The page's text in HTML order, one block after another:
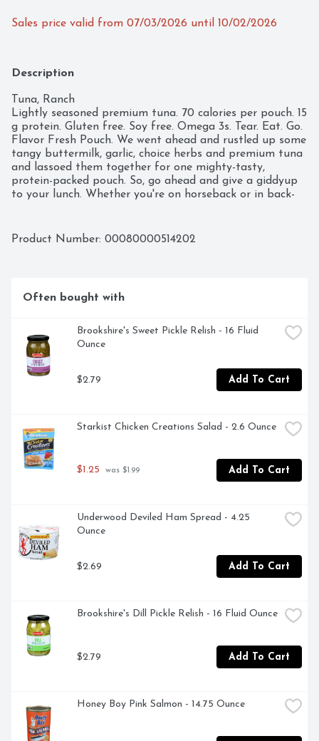
Sales price valid from 07/03/2026 until 10/02/2026
Description
Tuna, Ranch
Lightly seasoned premium tuna. 70 calories per pouch. 15
g protein. Gluten free. Soy free. Omega 3s. Tear. Eat. Go.
Flavor Fresh Pouch. We went ahead and rustled up some
tangy buttermilk, garlic, choice herbs and premium tuna
and lassoed them together for one mighty-tasty,
protein-packed pouch. So, go ahead and give a giddyup
to your lunch. Whether you're on horseback or in back-
at www.StarKist.com. Questions or Comments? Call 1-
Caught. Dolphin Safe. Product of Ecuador.
Product Number: 00080000514202
Often bought with
Brookshire's Sweet Pickle Relish - 16 Fluid
Ounce
$2.79 Add To Cart
Starkist Chicken Creations Salad - 2.6 Ounce
$1.25 was $1.99 Add To Cart
Underwood Deviled Ham Spread - 4.25
Ounce
$2.69 Add To Cart
Brookshire's Dill Pickle Relish - 16 Fluid Ounce
$2.79 Add To Cart
Honey Boy Pink Salmon - 14.75 Ounce